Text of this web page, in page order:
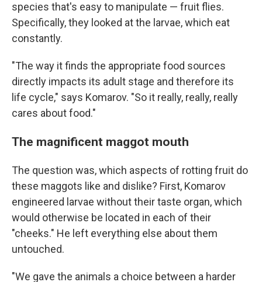
species that's easy to manipulate — fruit flies.
Specifically, they looked at the larvae, which eat
constantly.
"The way it finds the appropriate food sources
directly impacts its adult stage and therefore its
life cycle," says Komarov. "So it really, really, really
cares about food."
The magnificent maggot mouth
The question was, which aspects of rotting fruit do
these maggots like and dislike? First, Komarov
engineered larvae without their taste organ, which
would otherwise be located in each of their
"cheeks." He left everything else about them
untouched.
"We gave the animals a choice between a harder